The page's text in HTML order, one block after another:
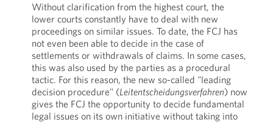
Without clarification from the highest court, the
lower courts constantly have to deal with new
proceedings on similar issues. To date, the FCJ has
not even been able to decide in the case of
settlements or withdrawals of claims. In some cases,
this was also used by the parties as a procedural
tactic. For this reason, the new so-called "leading
decision procedure" (Leitentscheidungsverfahren) now
gives the FCJ the opportunity to decide fundamental
legal issues on its own initiative without taking into